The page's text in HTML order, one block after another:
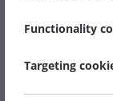
Functionality
Targeting